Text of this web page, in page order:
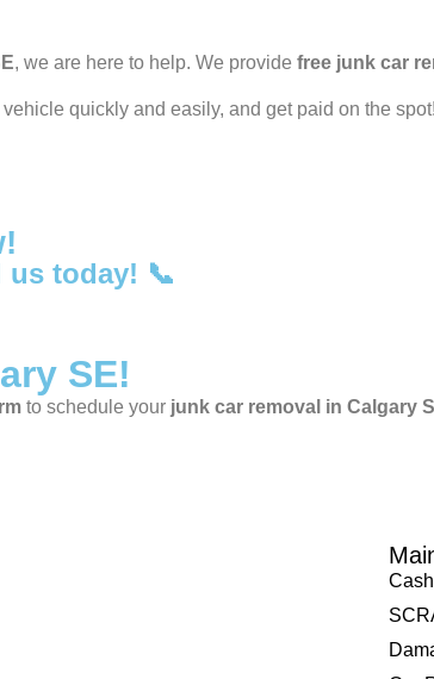
, we are here to help. We provide free junk car
quickly and easily, and get paid on the spot!
us today! 📞
SE!
to schedule your junk car removal in Calgary